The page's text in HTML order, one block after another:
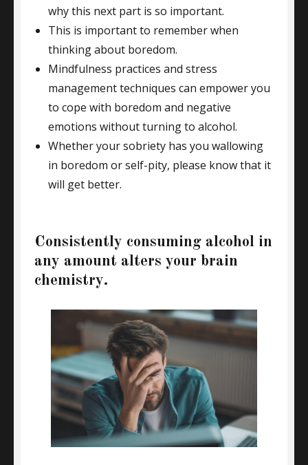
why this next part is so important.
This is important to remember when
thinking about boredom.
Mindfulness practices and stress
management techniques can empower you
to cope with boredom and negative
emotions without turning to alcohol.
Whether your sobriety has you wallowing
in boredom or self-pity, please know that it
will get better.
Consistently consuming alcohol in
any amount alters your brain
chemistry.